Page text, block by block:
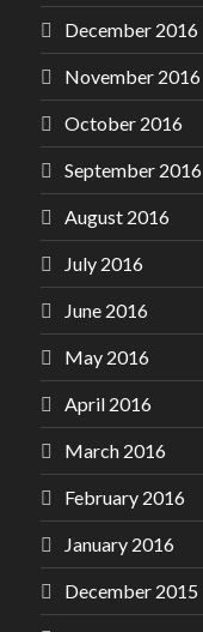
December 2016
November 2016
October 2016
September 2016
August 2016
July 2016
June 2016
May 2016
April 2016
March 2016
February 2016
January 2016
December 2015